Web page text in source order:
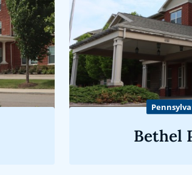
Bethel